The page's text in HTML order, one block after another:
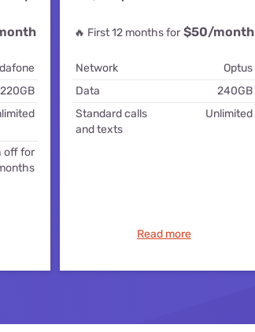
Sport
220GB
off for
🔥 First 12 months for $50/month
Network
Optus
Data
240GB
Standard calls
and texts
Unlimited
Read more